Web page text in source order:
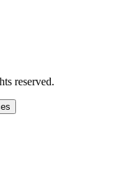
reserved.